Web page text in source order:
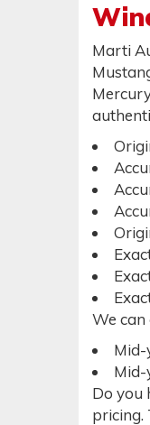
Marti
We can
Mid-
Mid-
Do you
pricing.